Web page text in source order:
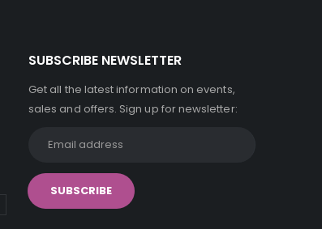
SUBSCRIBE NEWSLETTER
Get all the latest information on events,
sales and offers. Sign up for newsletter: